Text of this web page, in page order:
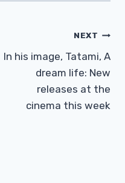
NEXT
In his image, Tatami, A
dream life: New
releases at the
cinema this week